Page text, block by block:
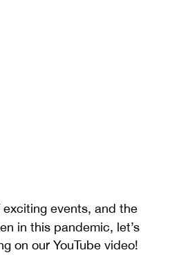
events, and the
in this pandemic, let’s
on our YouTube video!